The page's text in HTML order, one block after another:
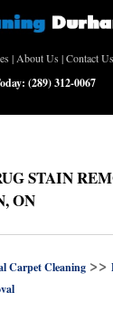
|About Us |Contact Us
(289) 312-0067
STAIN
ON
Carpet Cleaning >>